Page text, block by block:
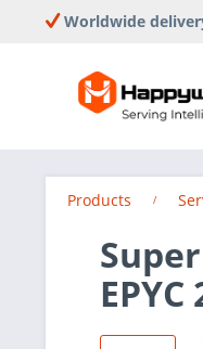
Worldwide
Products